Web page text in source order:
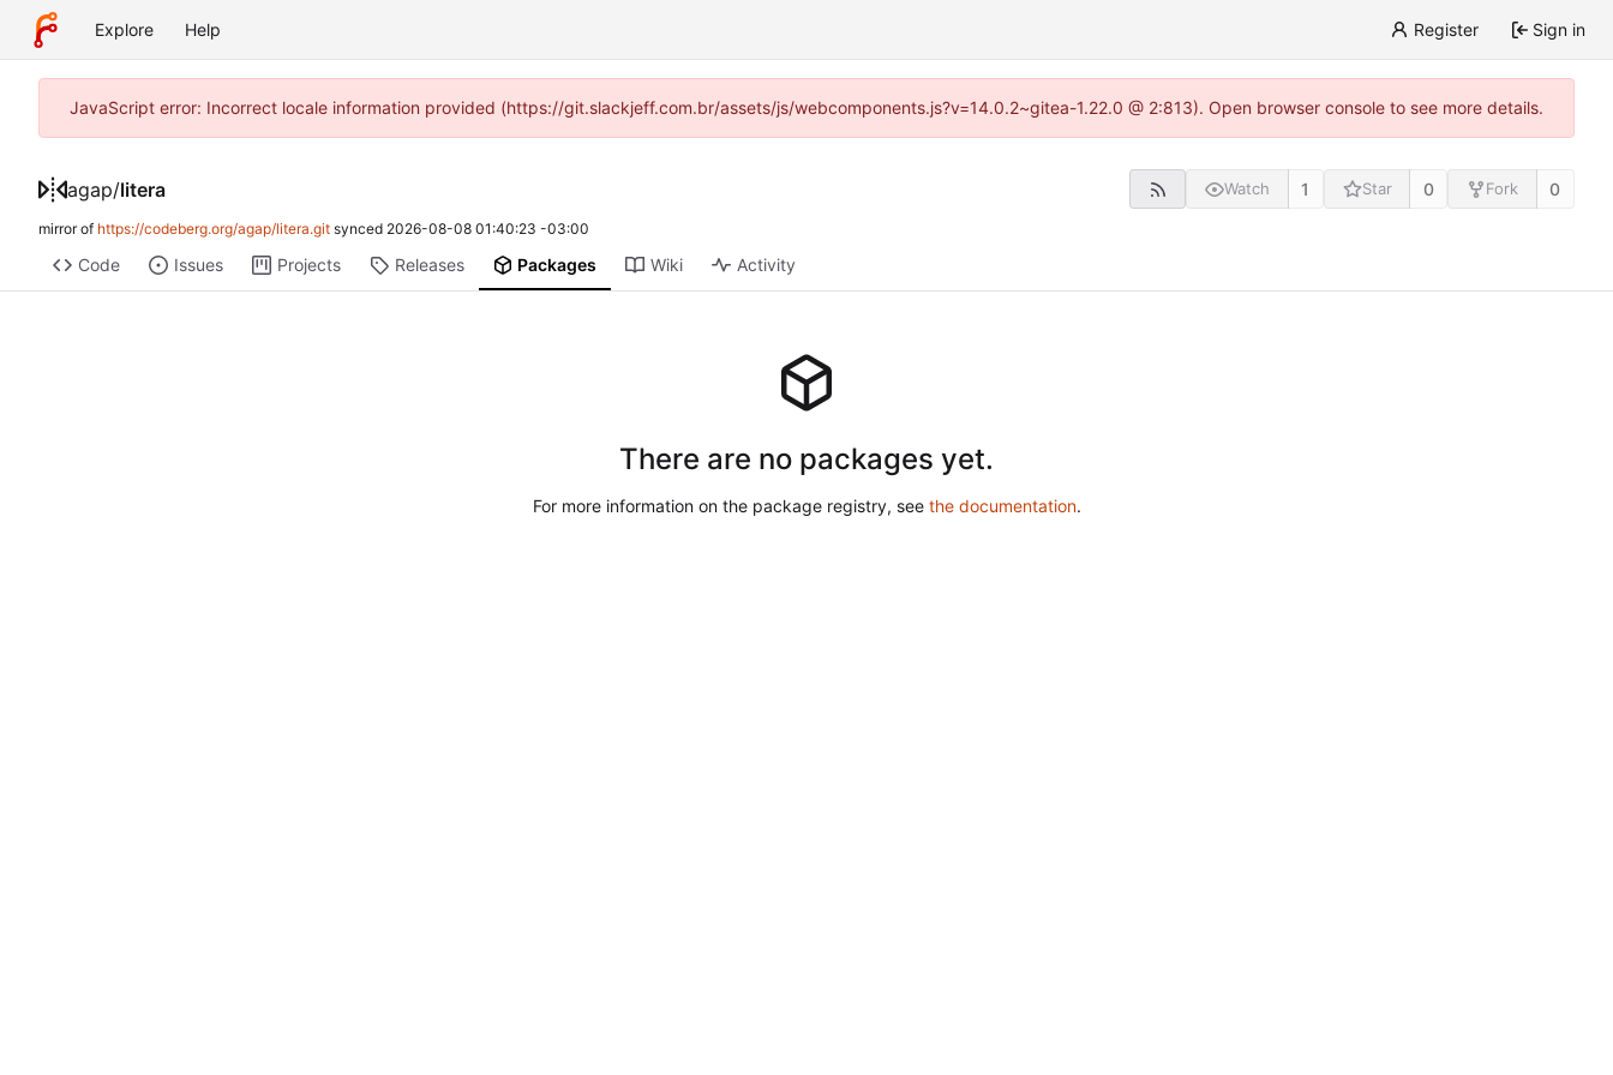
Explore Help Register Sign in
JavaScript error: Incorrect locale information provided (https://git.slackjeff.com.br/assets/js/webcomponents.js?v=14.0.2~gitea-1.22.0 @ 2:813). Open browser console to see more details.
agap/litera Watch 1 Star 0 Fork 0
mirror of https://codeberg.org/agap/litera.git synced 2026-08-08 01:40:23 -03:00
Code Issues Projects Releases Packages Wiki Activity
There are no packages yet.
For more information on the package registry, see the documentation.